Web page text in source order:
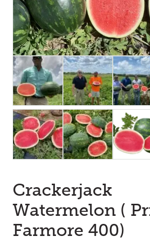
Crackerjack
Watermelon (
Farmore 400)